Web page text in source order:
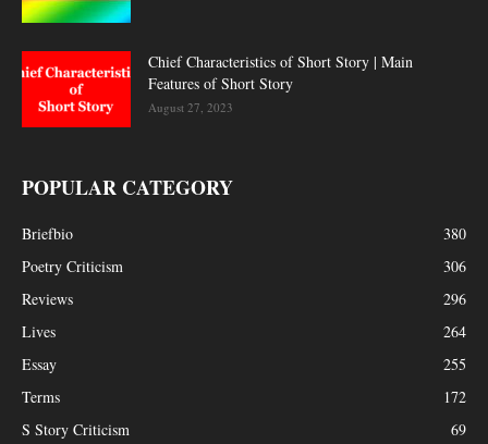
Chief Characteristics of Short Story | Main
Features of Short Story
August 27, 2023
POPULAR CATEGORY
Briefbio
380
Poetry Criticism
306
Reviews
296
Lives
264
Essay
255
Terms
172
S Story Criticism
69